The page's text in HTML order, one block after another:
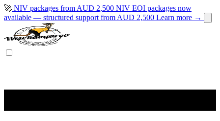
🚀 NIV packages from AUD 2,500 NIV EOI packages now
available — structured support from AUD 2,500 Learn more →